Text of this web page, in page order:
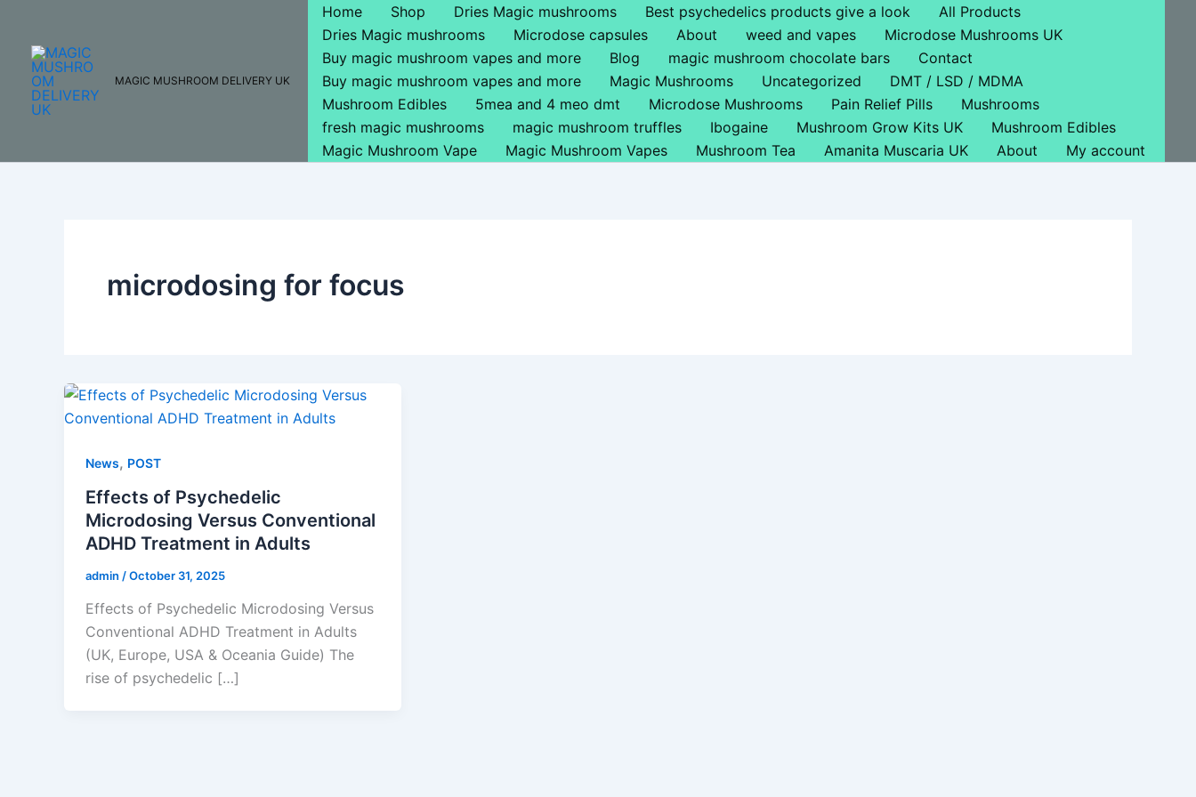
content
MAGIC MUSHROOM DELIVERY UK
Home Shop Dries Magic mushrooms Best psychedelics products give a look
All Products
Dries Magic mushrooms
Microdose capsules About weed and vapes
Microdose Mushrooms UK
Buy magic mushroom vapes and more
Blog magic mushroom chocolate bars
Contact
Buy magic mushroom vapes and more
Magic Mushrooms Uncategorized
DMT / LSD / MDMA
Mushroom Edibles
5mea and 4 meo dmt Microdose Mushrooms Pain Relief Pills
Mushrooms
fresh magic mushrooms
magic mushroom truffles Ibogaine Mushroom Grow Kits UK
Mushroom Edibles
Magic Mushroom Vape
Magic Mushroom Vapes Mushroom Tea Amanita Muscaria UK About My account
microdosing for focus
News, POST
Effects of Psychedelic
Microdosing Versus Conventional
ADHD Treatment in Adults
admin /October 31, 2025
Effects of Psychedelic Microdosing Versus
Conventional ADHD Treatment in Adults
(UK, Europe, USA & Oceania Guide) The
rise of psychedelic […]